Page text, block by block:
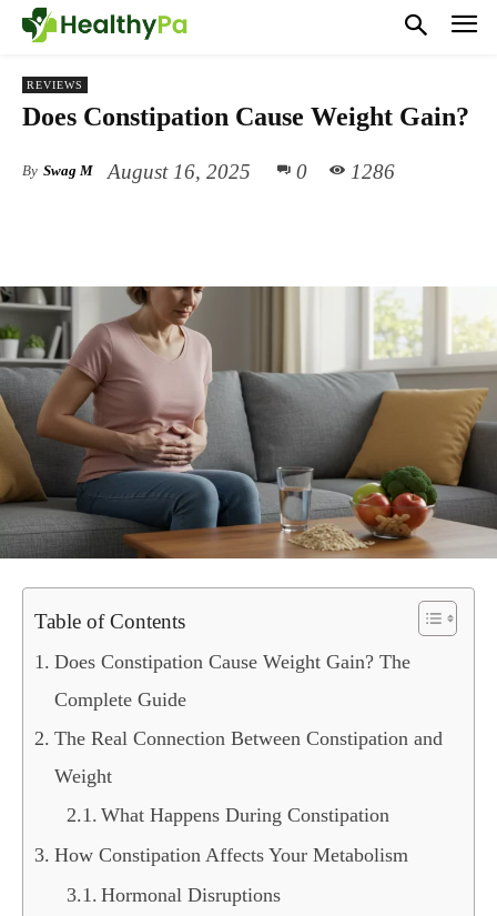
REVIEWS
Does Constipation Cause Weight Gain?
By Swag M August 16, 2025 0 1286
Table of Contents
Does Constipation Cause Weight Gain? The
Complete Guide
The Real Connection Between Constipation and
Weight
What Happens During Constipation
How Constipation Affects Your Metabolism
Hormonal Disruptions